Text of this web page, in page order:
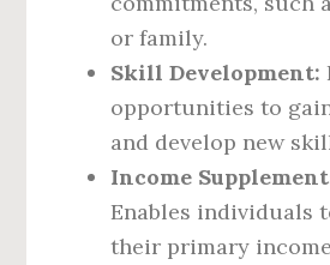
or family.
Skill Development:
opportunities to
and develop new
Income
Enables individuals
their primary